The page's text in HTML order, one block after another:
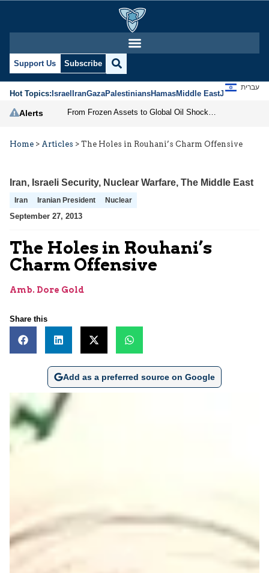
Support Us Subscribe
Hot Topics:IsraelIranGazaPalestiniansHamasMiddle EastJews
עברית
Alerts
Home > Articles > The Holes in Rouhani’s Charm Offensive
Iran, Israeli Security, Nuclear Warfare, The Middle East
Iran Iranian President Nuclear
September 27, 2013
The Holes in Rouhani’s
Charm Offensive
Amb. Dore Gold
Share this
Add as a preferred source on Google